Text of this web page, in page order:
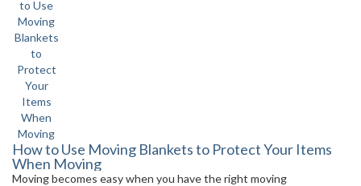
How to Use Moving Blankets to Protect Your Items
When Moving
Moving becomes easy when you have the right moving